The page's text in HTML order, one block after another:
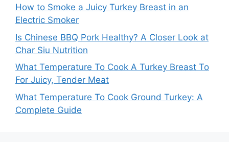
How to Smoke a Juicy Turkey Breast in an
Electric Smoker
Is Chinese BBQ Pork Healthy? A Closer Look at
Char Siu Nutrition
What Temperature To Cook A Turkey Breast To
For Juicy, Tender Meat
What Temperature To Cook Ground Turkey: A
Complete Guide